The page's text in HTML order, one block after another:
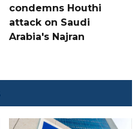
condemns Houthi
attack on Saudi
Arabia's Najran